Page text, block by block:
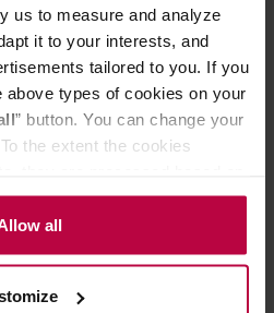
us to measure and analyze
it to your interests, and
tailored to you. If you
above types of cookies on your
” button. You can change your
the extent the cookies
GOOD S.A., ul.
Kołobrzeg) or third parties’
are to ensure a high quality of
authorized entities. More
all
red bush), freeze-dried
natural flavor.
of nuts, sesame, celery,